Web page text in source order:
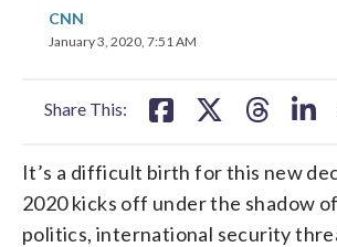
CNN
January 3, 2020, 7:51 AM
Share This:
on
It’s a difficult birth for this new
2020 kicks off under the shadow
politics, international security